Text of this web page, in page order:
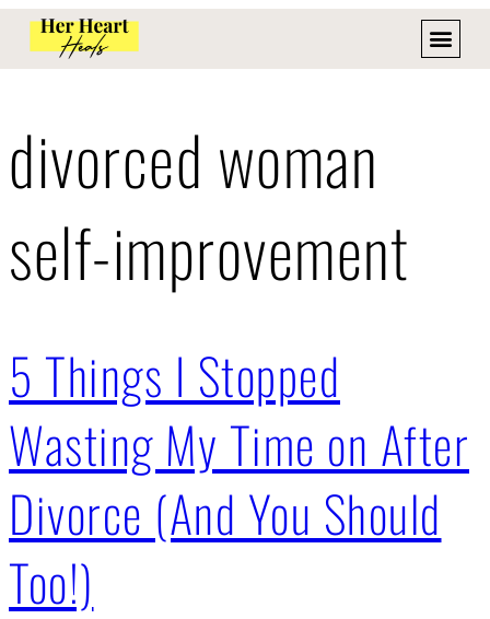
divorced woman
self-improvement
5 Things I Stopped
Wasting My Time on After
Divorce (And You Should
Too!)